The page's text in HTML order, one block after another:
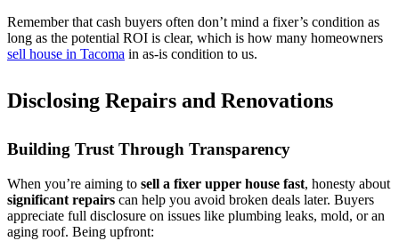
Remember that cash buyers often don’t mind a fixer’s condition as
long as the potential ROI is clear, which is how many homeowners
sell house in Tacoma in as-is condition to us.
Disclosing Repairs and Renovations
Building Trust Through Transparency
When you’re aiming to sell a fixer upper house fast, honesty about
significant repairs can help you avoid broken deals later. Buyers
appreciate full disclosure on issues like plumbing leaks, mold, or an
aging roof. Being upfront: